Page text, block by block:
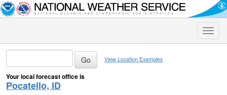
Toggle
View Location Examples
Your local forecast office is
Pocatello, ID